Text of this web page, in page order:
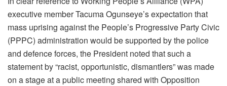
executive member Tacuma Ogunseye’s expectation that
mass uprising against the People’s Progressive Party Civic
(PPPC) administration would be supported by the police
and defence forces, the President noted that such a
statement by “racist, opportunistic, dismantlers” was made
on a stage at a public meeting shared with Opposition